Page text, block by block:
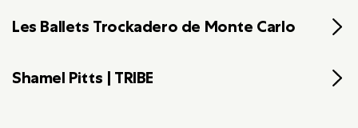
Les Ballets Trockadero de Monte Carlo
Shamel Pitts | TRIBE